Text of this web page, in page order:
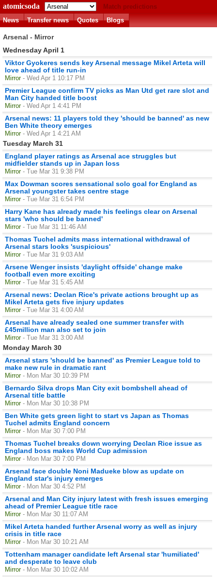
atomicsoda
Match predictions
News
Transfer news Quotes Blogs
Arsenal - Mirror
Wednesday April 1
Viktor Gyokeres sends key Arsenal message Mikel Arteta will
love ahead of title run-in
Mirror - Wed Apr 1 10:17 PM
Premier League confirm TV picks as Man Utd get rare slot and
Man City handed title boost
Mirror - Wed Apr 1 4:41 PM
Arsenal news: 11 players told they 'should be banned' as new
Ben White theory emerges
Mirror - Wed Apr 1 4:21 AM
Tuesday March 31
England player ratings as Arsenal ace struggles but
midfielder stands up in Japan loss
Mirror - Tue Mar 31 9:38 PM
Max Dowman scores sensational solo goal for England as
Arsenal youngster takes centre stage
Mirror - Tue Mar 31 6:54 PM
Harry Kane has already made his feelings clear on Arsenal
stars 'who should be banned'
Mirror - Tue Mar 31 11:46 AM
Thomas Tuchel admits mass international withdrawal of
Arsenal stars looks 'suspicious'
Mirror - Tue Mar 31 9:03 AM
Arsene Wenger insists 'daylight offside' change make
football even more exciting
Mirror - Tue Mar 31 5:45 AM
Arsenal news: Declan Rice's private actions brought up as
Mikel Arteta gets five injury updates
Mirror - Tue Mar 31 4:00 AM
Arsenal have already sealed one summer transfer with
£45million man also set to join
Mirror - Tue Mar 31 3:00 AM
Monday March 30
Arsenal stars 'should be banned' as Premier League told to
make new rule in dramatic rant
Mirror - Mon Mar 30 10:39 PM
Bernardo Silva drops Man City exit bombshell ahead of
Arsenal title battle
Mirror - Mon Mar 30 10:38 PM
Ben White gets green light to start vs Japan as Thomas
Tuchel admits England concern
Mirror - Mon Mar 30 7:00 PM
Thomas Tuchel breaks down worrying Declan Rice issue as
England boss makes World Cup admission
Mirror - Mon Mar 30 7:00 PM
Arsenal face double Noni Madueke blow as update on
England star's injury emerges
Mirror - Mon Mar 30 4:52 PM
Arsenal and Man City injury latest with fresh issues emerging
ahead of Premier League title race
Mirror - Mon Mar 30 11:07 AM
Mikel Arteta handed further Arsenal worry as well as injury
crisis in title race
Mirror - Mon Mar 30 10:21 AM
Tottenham manager candidate left Arsenal star 'humiliated'
and desperate to leave club
Mirror - Mon Mar 30 10:02 AM